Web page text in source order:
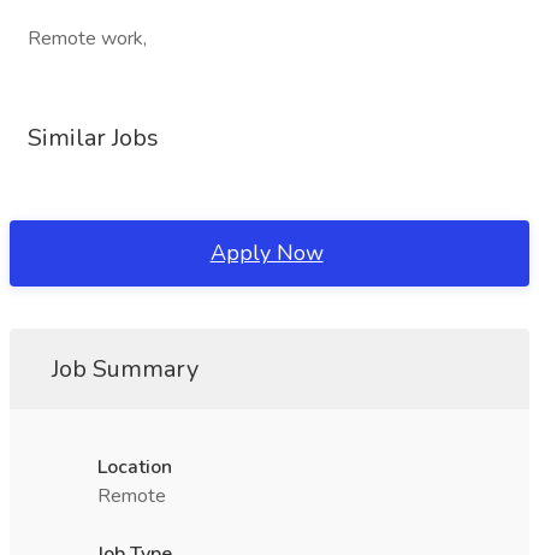
Remote work,
Similar Jobs
Apply Now
Job Summary
Location
Remote